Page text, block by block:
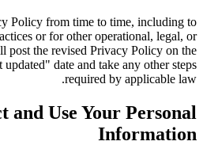
Policy from time to time, including to
or for other operational, legal, or
post the revised Privacy Policy on the
updated" date and take any other steps
required by applicable law.
and Use Your Personal
Information